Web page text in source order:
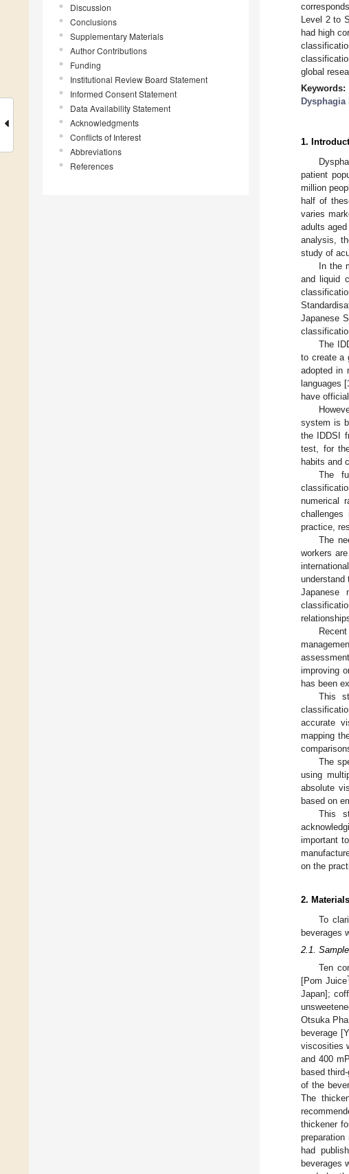
Discussion
Conclusions
Supplementary Materials
Author Contributions
Funding
Institutional Review Board Statement
Informed Consent Statement
Data Availability Statement
Acknowledgments
Conflicts of Interest
Abbreviations
References
Level 2 to
had high
global
Keywords:
Dysphagia
1.
patient
million
half of
varies
adults
analysis,
study of
In the
and liquid
Japanese
The
to create a
adopted in
languages [
have
system is
the IDDSI
test, for
habits and
The
numerical
challenges
practice,
The
workers
understand
Japanese
improving
has been
This
accurate
mapping
The
using
absolute
based on
This
important
on the
2.
To
beverages
2.1.
Ten
[Pom Juice
Japan];
Otsuka
beverage
viscosities
and 400
based
of the
The
thickener
had
beverages